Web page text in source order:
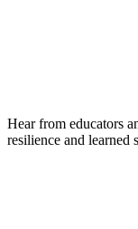
Hear from educators
resilience and learned